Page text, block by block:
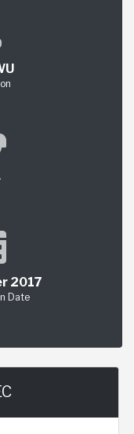
2017
Date